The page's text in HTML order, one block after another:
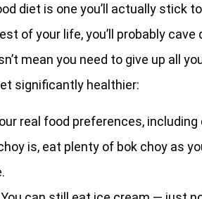
diet is one you’ll actually stick
of your life, you’ll probably cave
mean you need to give up all
significantly healthier:
real food preferences,
is, eat plenty of bok choy as